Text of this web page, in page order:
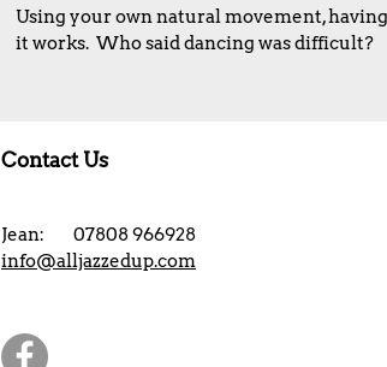
Using your own natural movement,
it works. Who said dancing was difficult?
Contact Us
Jean: 07808 966928
info@alljazzedup.com